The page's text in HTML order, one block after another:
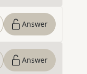
Answer
Answer